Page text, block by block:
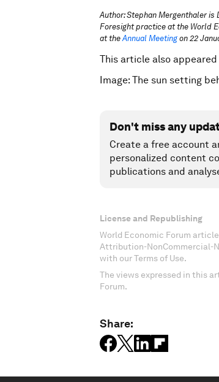
Author: Stephan Mergenthaler is
Foresight practice at the World
at theAnnual Meeting on 22
This article also appeared
Image: The sun setting
Don't miss any
Create a free account
personalized content
publications and
License and Republishing
World Economic Forum
Attribution-NonCommercial-
with our Terms of Use.
The views expressed in this
Forum.
Share: